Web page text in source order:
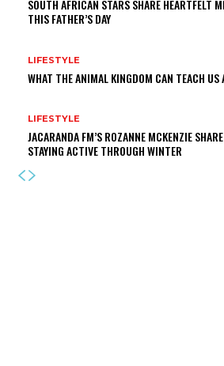
SOUTH AFRICAN STARS SHARE HEARTFELT
THIS FATHER’S DAY
LIFESTYLE
WHAT THE ANIMAL KINGDOM CAN TEACH US
LIFESTYLE
JACARANDA FM’S ROZANNE MCKENZIE
STAYING ACTIVE THROUGH WINTER